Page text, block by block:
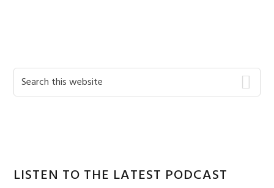
Primary
Search
this
LISTEN TO THE LATEST PODCAST